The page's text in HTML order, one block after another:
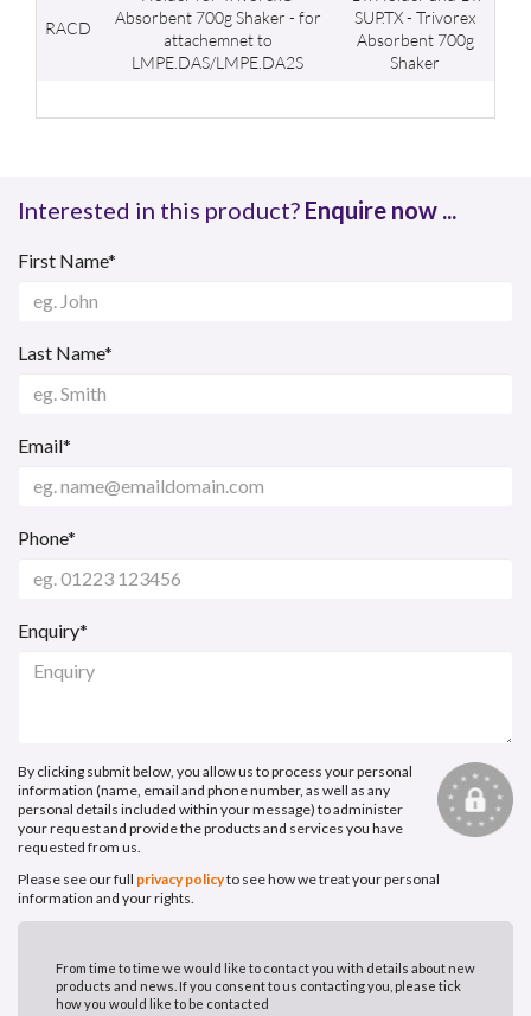
RACD
Absorbent 700g Shaker - for
attachemnet to
LMPE.DAS/LMPE.DA2S
SUP.TX - Trivorex
Absorbent 700g
Shaker
Interested in this product? Enquire now ...
First Name*
Last Name*
Email*
Phone*
Enquiry*
By clicking submit below, you allow us to process your personal
information (name, email and phone number, as well as any
personal details included within your message) to administer
your request and provide the products and services you have
requested from us.
Please see our full privacy policyto see how we treat your personal
information and your rights.
From time to time we would like to contact you with details about new
products and news. If you consent to us contacting you, please tick
how you would like to be contacted